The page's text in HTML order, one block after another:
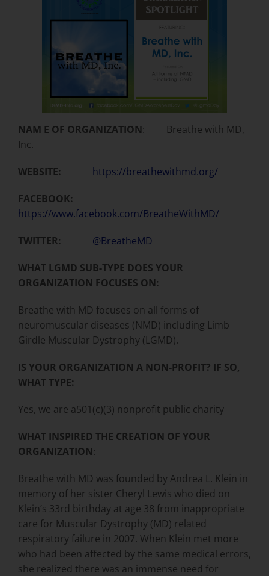
NAM E OF ORGANIZATION: Breathe with MD,
Inc.
WEBSITE: https://breathewithmd.org/
FACEBOOK:
https://www.facebook.com/BreatheWithMD/
TWITTER: @BreatheMD
WHAT LGMD SUB-TYPE DOES YOUR
ORGANIZATION FOCUSES ON:
Breathe with MD focuses on all forms of
neuromuscular diseases (NMD) including Limb
Girdle Muscular Dystrophy (LGMD).
IS YOUR ORGANIZATION A NON-PROFIT? IF SO,
WHAT TYPE:
Yes, we are a501(c)(3) nonprofit public charity
WHAT INSPIRED THE CREATION OF YOUR
ORGANIZATION:
Breathe with MD was founded by Andrea L. Klein in
memory of her sister Cheryl Lewis who died on
Klein’s 33rd birthday at age 38 from inappropriate
care for Muscular Dystrophy (MD) related
respiratory failure in 2007. When Klein met more
who had been affected by the same medical errors,
she realized there was an immense need for